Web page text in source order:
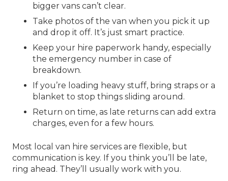
bigger vans can’t clear.
Take photos of the van when you pick it up
and drop it off. It’s just smart practice.
Keep your hire paperwork handy, especially
the emergency number in case of
breakdown.
If you’re loading heavy stuff, bring straps or a
blanket to stop things sliding around.
Return on time, as late returns can add extra
charges, even for a few hours.
Most local van hire services are flexible, but
communication is key. If you think you’ll be late,
ring ahead. They’ll usually work with you.